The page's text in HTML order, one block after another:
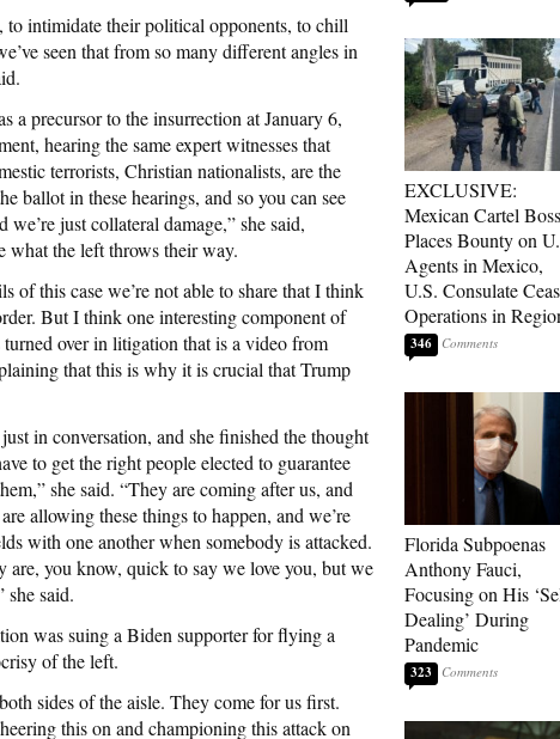
to intimidate their political opponents, to chill
seen that from so many different angles in
a precursor to the insurrection at January 6,
hearing the same expert witnesses that
terrorists, Christian nationalists, are the
ballot in these hearings, and so you can see
just collateral damage,” she said,
what the left throws their way.
of this case we’re not able to share that I think
But I think one interesting component of
over in litigation that is a video from
that this is why it is crucial that Trump
in conversation, and she finished the thought
to get the right people elected to guarantee
she said. “They are coming after us, and
allowing these things to happen, and we’re
with one another when somebody is attacked.
are, you know, quick to say we love you, but we
she said.
was suing a Biden supporter for flying a
of the left.
sides of the aisle. They come for us first.
this on and championing this attack on
EXCLUSIVE:
Mexican Cartel Boss
Places Bounty on
Agents in Mexico,
U.S. Consulate
Operations in
346
Florida Subpoenas
Anthony Fauci,
Focusing on His
Dealing’ During
Pandemic
323